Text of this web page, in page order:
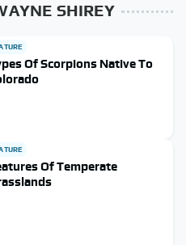
SHIREY
Of Scorpions Native To
Of Temperate